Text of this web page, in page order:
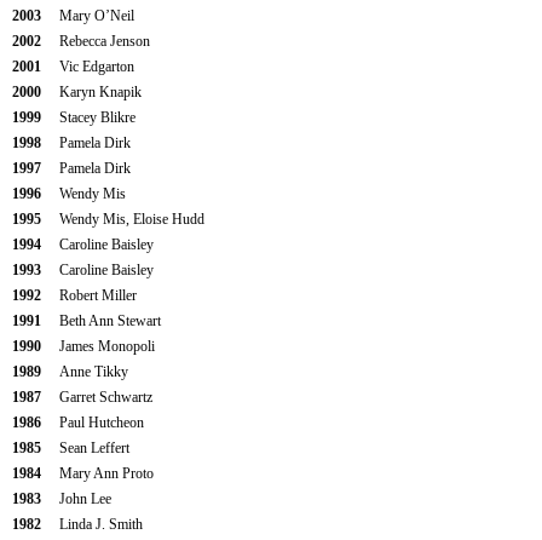
2003 Mary O’Neil
2002
Rebecca Jenson
2001 Vic Edgarton
2000 Karyn Knapik
1999 Stacey Blikre
1998 Pamela Dirk
1997 Pamela Dirk
1996 Wendy Mis
1995 Wendy Mis, Eloise Hudd
1994 Caroline Baisley
1993 Caroline Baisley
1992 Robert Miller
1991 Beth Ann Stewart
1990 James Monopoli
1989 Anne Tikky
1987 Garret Schwartz
1986 Paul Hutcheon
1985 Sean Leffert
1984 Mary Ann Proto
1983 John Lee
1982 Linda J. Smith